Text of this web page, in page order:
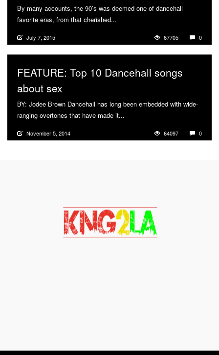
By many accounts, the 90’s was deemed one of dancehall
favorite eras, from that cherished...
July 7, 2015 67705 0
FEATURE: Top 10 Dancehall songs
about sex
BY: Jodee Brown Dancehall has long been embedded with wide-
ranging overtones that have made it...
November 5, 2014 64097 0